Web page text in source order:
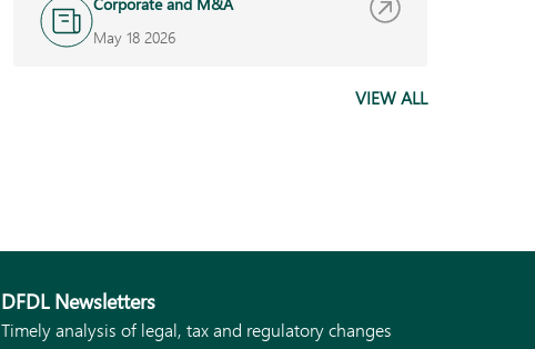
May 18 2026
VIEW ALL
DFDL Newsletters
Timely analysis of legal, tax and regulatory changes